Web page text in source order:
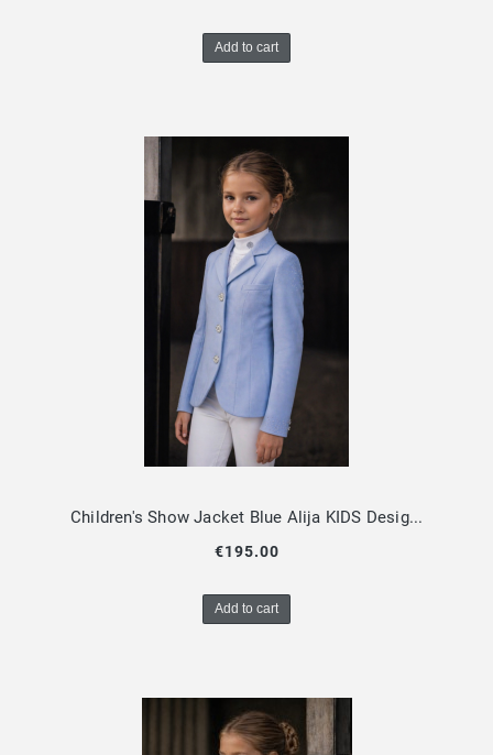
Add to cart
Children's Show Jacket Blue Alija KIDS Design By Dalia
€195.00
Add to cart